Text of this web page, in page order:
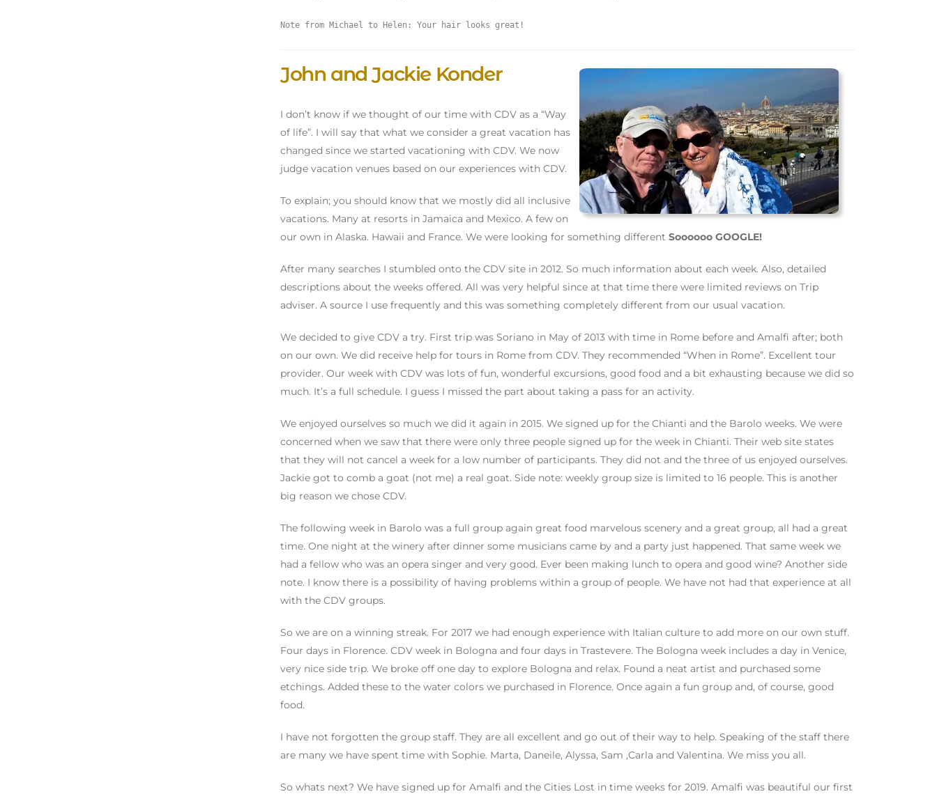
Note from Michael to Helen: Your hair looks great!
John and Jackie Konder
I don’t know if we thought of our time with CDV as a “Way
of life”. I will say that what we consider a great vacation has
changed since we started vacationing with CDV. We now
judge vacation venues based on our experiences with CDV.
To explain; you should know that we mostly did all inclusive
vacations. Many at resorts in Jamaica and Mexico. A few on
our own in Alaska. Hawaii and France. We were looking for something different Soooooo GOOGLE!
After many searches I stumbled onto the CDV site in 2012. So much information about each week. Also, detailed
descriptions about the weeks offered. All was very helpful since at that time there were limited reviews on Trip
adviser. A source I use frequently and this was something completely different from our usual vacation.
We decided to give CDV a try. First trip was Soriano in May of 2013 with time in Rome before and Amalfi after; both
on our own. We did receive help for tours in Rome from CDV. They recommended “When in Rome”. Excellent tour
provider. Our week with CDV was lots of fun, wonderful excursions, good food and a bit exhausting because we did so
much. It’s a full schedule. I guess I missed the part about taking a pass for an activity.
We enjoyed ourselves so much we did it again in 2015. We signed up for the Chianti and the Barolo weeks. We were
concerned when we saw that there were only three people signed up for the week in Chianti. Their web site states
that they will not cancel a week for a low number of participants. They did not and the three of us enjoyed ourselves.
Jackie got to comb a goat (not me) a real goat. Side note: weekly group size is limited to 16 people. This is another
big reason we chose CDV.
The following week in Barolo was a full group again great food marvelous scenery and a great group, all had a great
time. One night at the winery after dinner some musicians came by and a party just happened. That same week we
had a fellow who was an opera singer and very good. Ever been making lunch to opera and good wine? Another side
note. I know there is a possibility of having problems within a group of people. We have not had that experience at all
with the CDV groups.
So we are on a winning streak. For 2017 we had enough experience with Italian culture to add more on our own stuff.
Four days in Florence. CDV week in Bologna and four days in Trastevere. The Bologna week includes a day in Venice,
very nice side trip. We broke off one day to explore Bologna and relax. Found a neat artist and purchased some
etchings. Added these to the water colors we purchased in Florence. Once again a fun group and, of course, good
food.
I have not forgotten the group staff. They are all excellent and go out of their way to help. Speaking of the staff there
are many we have spent time with Sophie. Marta, Daneile, Alyssa, Sam ,Carla and Valentina. We miss you all.
So whats next? We have signed up for Amalfi and the Cities Lost in time weeks for 2019. Amalfi was beautiful our first